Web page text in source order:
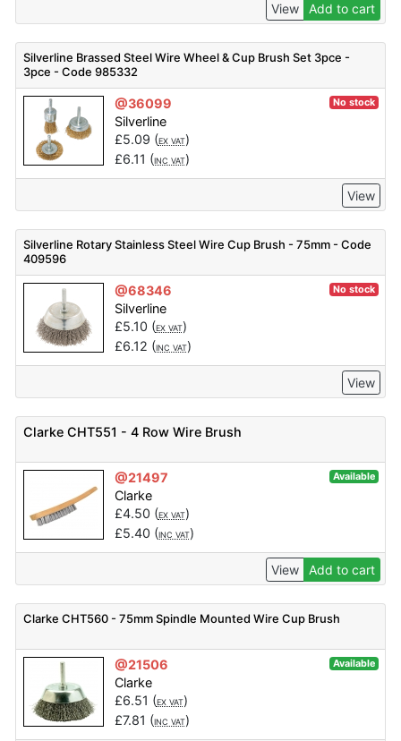
View Add to cart
Silverline Brassed Steel Wire Wheel & Cup Brush Set 3pce -
3pce - Code 985332
@36099 No stock
Silverline
£5.09 (EX VAT)
£6.11 (INC VAT)
View
Silverline Rotary Stainless Steel Wire Cup Brush - 75mm - Code
409596
@68346 No stock
Silverline
£5.10 (EX VAT)
£6.12 (INC VAT)
View
Clarke CHT551 - 4 Row Wire Brush
@21497 Available
Clarke
£4.50 (EX VAT)
£5.40 (INC VAT)
View Add to cart
Clarke CHT560 - 75mm Spindle Mounted Wire Cup Brush
@21506 Available
Clarke
£6.51 (EX VAT)
£7.81 (INC VAT)